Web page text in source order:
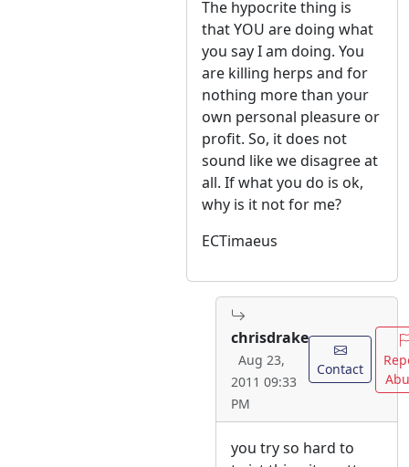
The hypocrite thing is
that YOU are doing what
you say I am doing. You
are killing herps and for
nothing more than your
own personal pleasure or
profit. So, it does not
sound like we disagree at
all. If what you do is ok,
why is it not for me?
ECTimaeus
chrisdrake
Aug 23,
2011 09:33
PM
Contact
you try so hard to